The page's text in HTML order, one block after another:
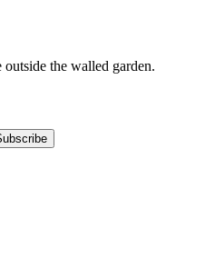
the walled garden.